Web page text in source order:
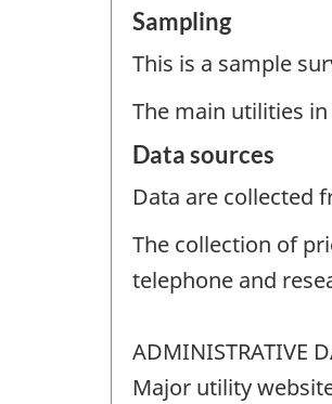
Sampling
This is a sample
The main utilities
Data sources
Data are collected
The collection of
telephone and
ADMINISTRATIVE
Major utility